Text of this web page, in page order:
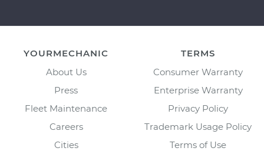
YOURMECHANIC
About Us
Press
Fleet Maintenance
Careers
Cities
TERMS
Consumer Warranty
Enterprise Warranty
Privacy Policy
Trademark Usage Policy
Terms of Use